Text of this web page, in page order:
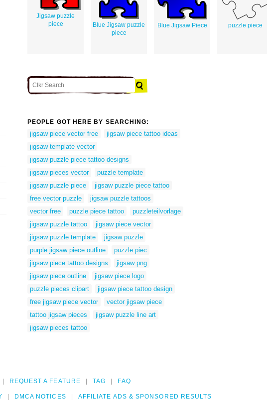
Jigsaw puzzle
piece
Blue Jigsaw puzzle
piece
Blue Jigsaw Piece puzzle piece
PEOPLE GOT HERE BY SEARCHING:
jigsaw piece vector free
jigsaw piece tattoo ideas
jigsaw template vector
jigsaw puzzle piece tattoo designs
jigsaw pieces vector
puzzle template
jigsaw puzzle piece
jigsaw puzzle piece tattoo
free vector puzzle
jigsaw puzzle tattoos
vector free
puzzle piece tattoo
puzzleteilvorlage
jigsaw puzzle tattoo
jigsaw piece vector
jigsaw puzzle template
jigsaw puzzle
purple jigsaw piece outline
puzzle piec
jigsaw piece tattoo designs
jigsaw png
jigsaw piece outline
jigsaw piece logo
puzzle pieces clipart
jigsaw piece tattoo design
free jigsaw piece vector
vector jigsaw piece
tattoo jigsaw pieces
jigsaw puzzle line art
jigsaw pieces tattoo
REQUEST A FEATURE TAG FAQ
DMCA NOTICES AFFILIATE ADS & SPONSORED RESULTS